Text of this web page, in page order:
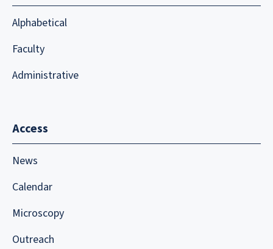
Alphabetical
Faculty
Administrative
Access
News
Calendar
Microscopy
Outreach